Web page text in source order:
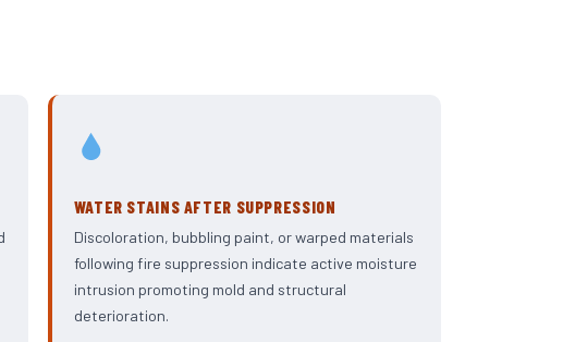
WATER STAINS AFTER SUPPRESSION
Discoloration, bubbling paint, or warped materials
following fire suppression indicate active moisture
intrusion promoting mold and structural
deterioration.